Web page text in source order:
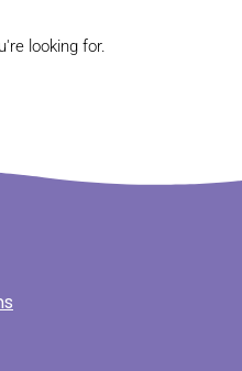
looking for.